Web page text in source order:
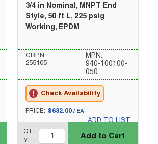
3/4 in Nominal, MNPT End
Style, 50 ft L, 225 psig
Working, EPDM
CBPN:
255105
MPN:
940-100100-
050
Check Availability
U/M
PRICE: $632.00 / EA
ADD TO LIST
QT
Y
Add to Cart